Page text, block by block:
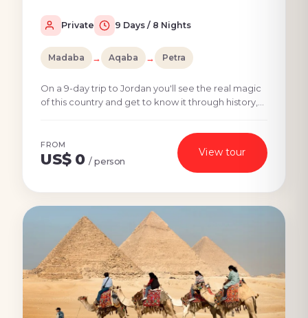
Private 9 Days / 8 Nights
Madaba → Aqaba → Petra
On a 9-day trip to Jordan you'll see the real magic
of this country and get to know it through history,
FROM
US$ 0/ person
View tour